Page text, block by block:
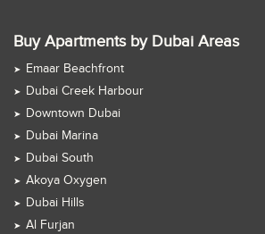
Buy Apartments by Dubai Areas
Emaar Beachfront
Dubai Creek Harbour
Downtown Dubai
Dubai Marina
Dubai South
Akoya Oxygen
Dubai Hills
Al Furjan